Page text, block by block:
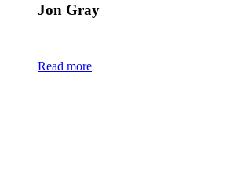
Jon Gray
Read more